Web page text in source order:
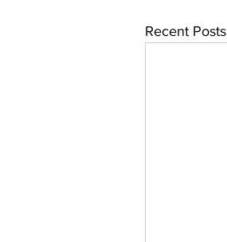
Recent Posts